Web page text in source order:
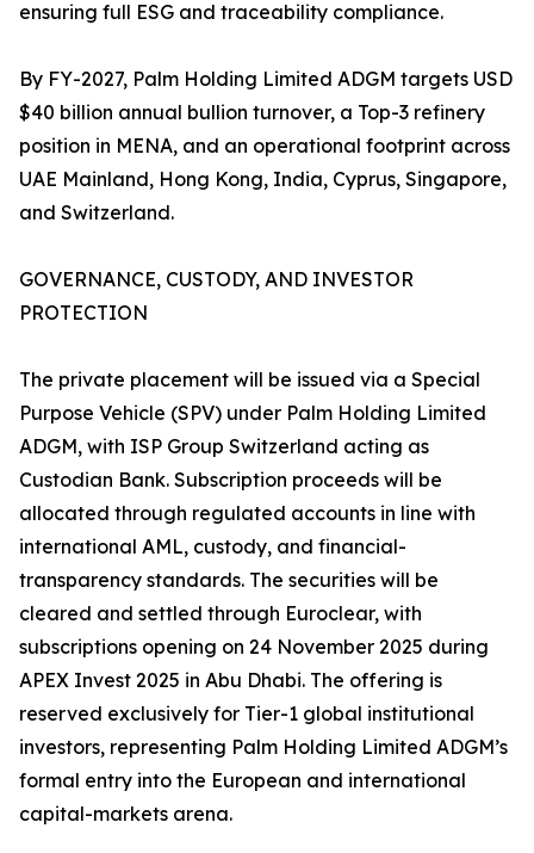
ensuring full ESG and traceability compliance.
By FY-2027, Palm Holding Limited ADGM targets USD
$40 billion annual bullion turnover, a Top-3 refinery
position in MENA, and an operational footprint across
UAE Mainland, Hong Kong, India, Cyprus, Singapore,
and Switzerland.
GOVERNANCE, CUSTODY, AND INVESTOR
PROTECTION
The private placement will be issued via a Special
Purpose Vehicle (SPV) under Palm Holding Limited
ADGM, with ISP Group Switzerland acting as
Custodian Bank. Subscription proceeds will be
allocated through regulated accounts in line with
international AML, custody, and financial-
transparency standards. The securities will be
cleared and settled through Euroclear, with
subscriptions opening on 24 November 2025 during
APEX Invest 2025 in Abu Dhabi. The offering is
reserved exclusively for Tier-1 global institutional
investors, representing Palm Holding Limited ADGM’s
formal entry into the European and international
capital-markets arena.